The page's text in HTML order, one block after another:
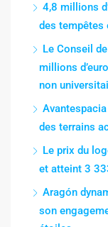
4,8 millions
des tempêtes
Le Conseil
millions
non
des terrains
Le prix du
et atteint 3
Aragón
son